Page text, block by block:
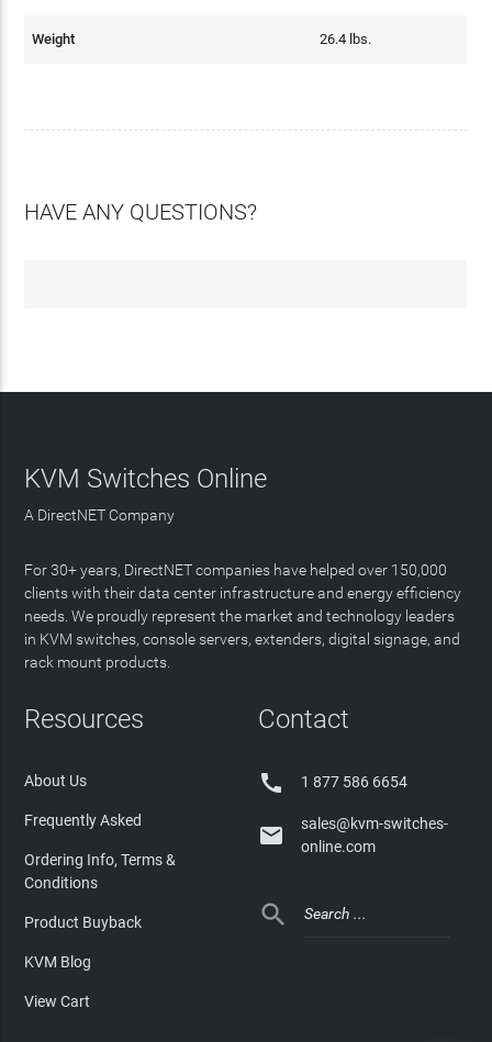
Weight 26.4 lbs.
HAVE ANY QUESTIONS?
KVM Switches Online
A DirectNET Company
For 30+ years, DirectNET companies have helped over 150,000
clients with their data center infrastructure and energy efficiency
needs. We proudly represent the market and technology leaders
in KVM switches, console servers, extenders, digital signage, and
rack mount products.
Resources
About Us
Frequently Asked
Ordering Info, Terms &
Conditions
Product Buyback
KVM Blog
View Cart
Contact
 1 877 586 6654

sales@kvm-switches-
online.com
